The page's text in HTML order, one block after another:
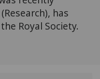
find
out
more
has
Royal Society.